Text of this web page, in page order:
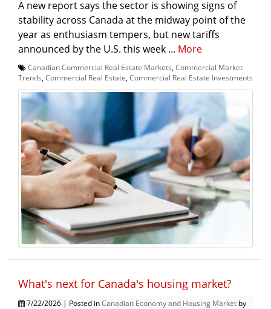
A new report says the sector is showing signs of
stability across Canada at the midway point of the
year as enthusiasm tempers, but new tariffs
announced by the U.S. this week ... More
Canadian Commercial Real Estate Markets, Commercial Market
Trends, Commercial Real Estate, Commercial Real Estate Investments
What's next for Canada's housing market?
7/22/2026 | Posted inCanadian Economy and Housing Market by